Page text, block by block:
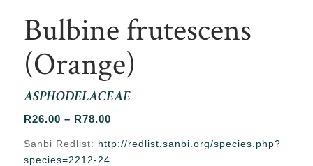
Bulbine frutescens
(Orange)
ASPHODELACEAE
R26.00 – R78.00Price
R26.00
Sanbi Redlist: http://redlist.sanbi.org/species.php?
species=2212-24